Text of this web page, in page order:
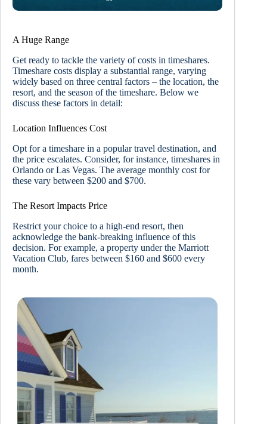
A Huge Range
Get ready to tackle the variety of costs in timeshares.
Timeshare costs display a substantial range, varying
widely based on three central factors – the location, the
resort, and the season of the timeshare. Below we
discuss these factors in detail:
Location Influences Cost
Opt for a timeshare in a popular travel destination, and
the price escalates. Consider, for instance, timeshares in
Orlando or Las Vegas. The average monthly cost for
these vary between $200 and $700.
The Resort Impacts Price
Restrict your choice to a high-end resort, then
acknowledge the bank-breaking influence of this
decision. For example, a property under the Marriott
Vacation Club, fares between $160 and $600 every
month.